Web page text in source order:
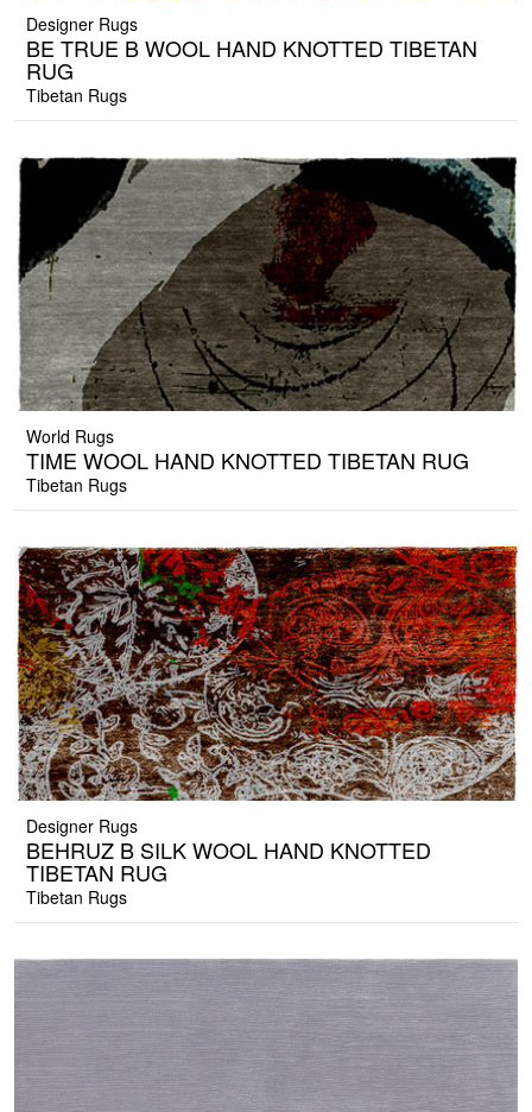
Designer Rugs
BE TRUE B WOOL HAND KNOTTED TIBETAN
RUG
Tibetan Rugs
World Rugs
TIME WOOL HAND KNOTTED TIBETAN RUG
Tibetan Rugs
Designer Rugs
BEHRUZ B SILK WOOL HAND KNOTTED
TIBETAN RUG
Tibetan Rugs